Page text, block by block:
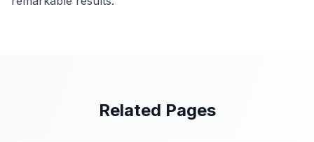
Related Pages